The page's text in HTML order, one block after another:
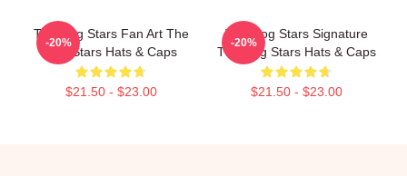
The Dog Stars Fan Art The
Dog Stars Hats & Caps
$21.50 - $23.00
-20%
The Dog Stars Signature
The Dog Stars Hats & Caps
$21.50 - $23.00
-20%